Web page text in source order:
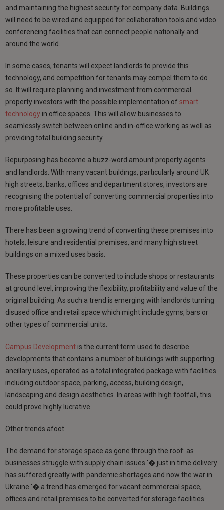
and maintaining the highest security for company data. Buildings
will need to be wired and equipped for collaboration tools and video
conferencing facilities that can connect people nationally and
around the world.
In some cases, tenants will expect landlords to provide this
technology, and competition for tenants may compel them to do
so. It will require planning and investment from commercial
property investors with the possible implementation ofsmart
technology in office spaces. This will allow businesses to
seamlessly switch between online and in-office working as well as
providing total building security.
Repurposing has become a buzz-word amount property agents
and landlords. With many vacant buildings, particularly around UK
high streets, banks, offices and department stores, investors are
recognising the potential of converting commercial properties into
more profitable uses.
There has been a growing trend of converting these premises into
hotels, leisure and residential premises, and many high street
buildings on a mixed uses basis.
These properties can be converted to include shops or restaurants
at ground level, improving the flexibility, profitability and value of the
original building. As such a trend is emerging with landlords turning
disused office and retail space which might include gyms, bars or
other types of commercial units.
Campus Development is the current term used to describe
developments that contains a number of buildings with supporting
ancillary uses, operated as a total integrated package with facilities
including outdoor space, parking, access, building design,
landscaping and design aesthetics. In areas with high footfall, this
could prove highly lucrative.
Other trends afoot
The demand for storage space as gone through the roof: as
businesses struggle with supply chain issues '� just in time delivery
has suffered greatly with pandemic shortages and now the war in
Ukraine '� a trend has emerged for vacant commercial space,
offices and retail premises to be converted for storage facilities.